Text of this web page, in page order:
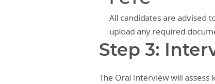
All candidates are advised
upload any required
Step 3:
The Oral Interview will assess